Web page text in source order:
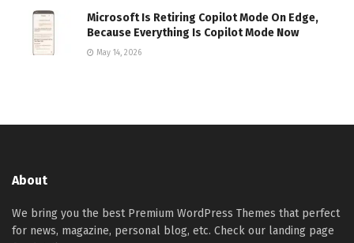
Microsoft Is Retiring Copilot Mode On Edge,
Because Everything Is Copilot Mode Now
May 14, 2026
About
We bring you the best Premium WordPress Themes that perfect
for news, magazine, personal blog, etc. Check our landing page